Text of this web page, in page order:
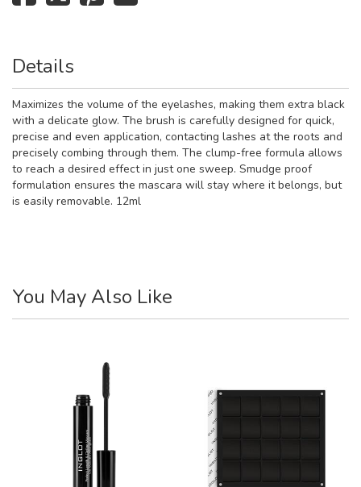
Details
Maximizes the volume of the eyelashes, making them extra black
with a delicate glow. The brush is carefully designed for quick,
precise and even application, contacting lashes at the roots and
precisely combing through them. The clump-free formula allows
to reach a desired effect in just one sweep. Smudge proof
formulation ensures the mascara will stay where it belongs, but
is easily removable. 12ml
You May Also Like